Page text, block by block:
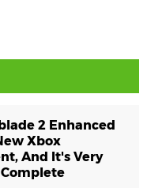
2 Enhanced
Xbox
And It's Very